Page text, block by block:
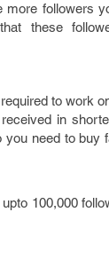
followers
these
to work
in
need to buy
100,000